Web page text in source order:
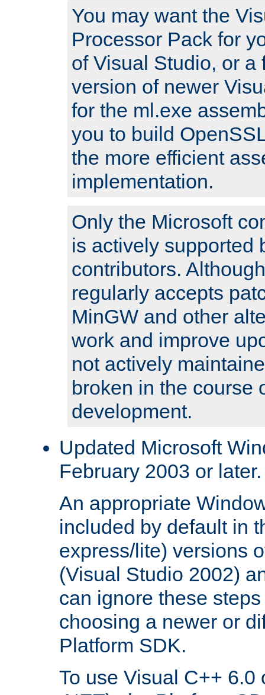
You may want the
Processor Pack for
of Visual Studio, or a
version of newer
for the ml.exe
you to build
the more efficient
implementation.
Only the Microsoft
is actively supported
contributors.
regularly accepts
MinGW and other
work and improve
not actively
broken in the course
development.
Updated Microsoft
February 2003 or later.
An appropriate
included by default in
express/lite) versions
(Visual Studio 2002)
can ignore these
choosing a newer or
Platform SDK.
To use Visual C++ 6.0